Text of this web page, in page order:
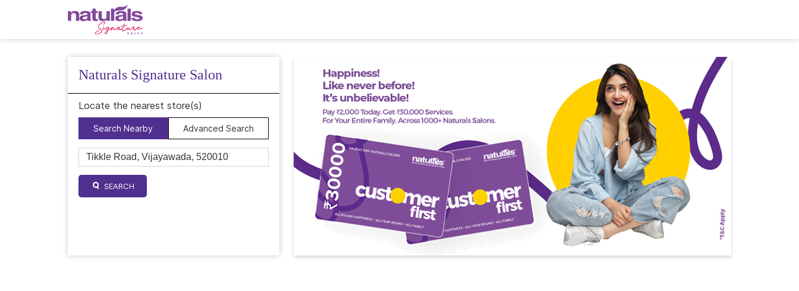
Naturals Signature Salon
Locate the nearest store(s)
Search Nearby Advanced Search
SEARCH